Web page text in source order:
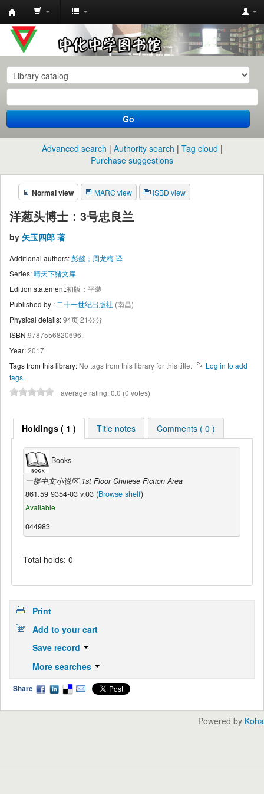
中
化
中
学
图
书
馆
目
录
Go
Advanced search Authority search
Tag cloud
Purchase suggestions
Normal view MARC view ISBD view
洋葱头博士：3号忠良兰
by 矢玉四郎 著
Additional authors:彭懿；周龙梅 译
Series:晴天下猪文库
Edition statement:初版；平装
Published by : 二十一世纪出版社 (南昌)
Physical details:94页 21公分
ISBN:9787556820696.
Year:2017
Tags from this library: No tags from this library for this title.
Log in to add
tags.
average rating: 0.0 (0 votes)
Holdings ( 1 ) Title notes Comments ( 0 )
Books
一楼中文小说区 1st Floor Chinese Fiction Area
861.59 9354-03 v.03 (Browse shelf)
Available
044983
Total holds: 0
Print
Add to your cart
Save record
More searches
Share
Powered by Koha